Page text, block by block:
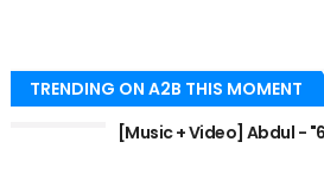
TRENDING ON A2B THIS MOMENT
[Music + Video] Abdul -